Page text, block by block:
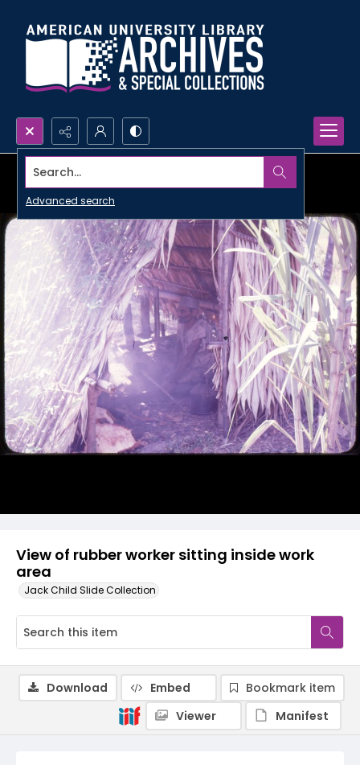
Search...
Advanced search
View of rubber worker sitting inside work
area
Jack Child Slide Collection
Download Embed
Bookmark item
Viewer
Manifest